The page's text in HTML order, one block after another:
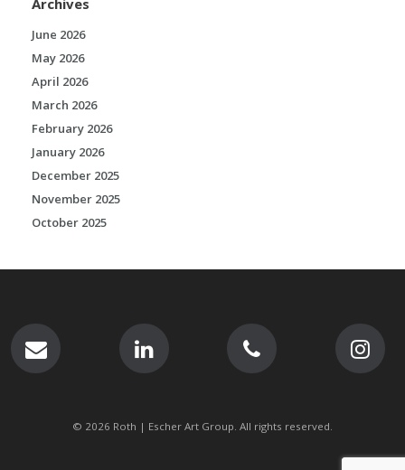
June 2026
May 2026
April 2026
March 2026
February 2026
January 2026
December 2025
November 2025
October 2025
© 2026 Roth | Escher Art Group. All rights reserved.